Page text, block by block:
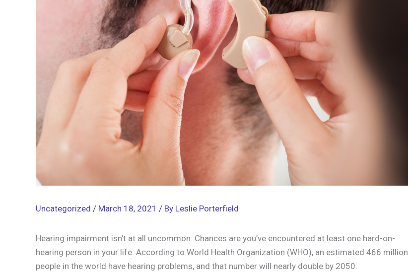
Uncategorized / March 18, 2021 / By Leslie Porterfield
Hearing impairment isn’t at all uncommon. Chances are you’ve encountered at least one hard-on-
hearing person in your life. According to World Health Organization (WHO), an estimated 466 million
people in the world have hearing problems, and that number will nearly double by 2050.